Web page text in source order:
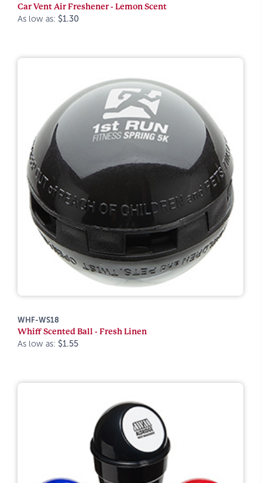
Car Vent Air Freshener - Lemon Scent
As low as: $1.30
WHF-WS18
Whiff Scented Ball - Fresh Linen
As low as: $1.55